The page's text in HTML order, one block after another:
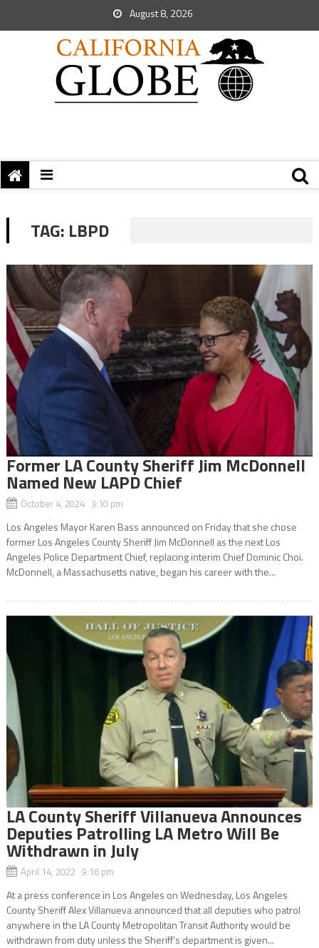
August 8, 2026
TAG: LBPD
Former LA County Sheriff Jim McDonnell
Named New LAPD Chief
October 4, 2024 3:10 pm
Los Angeles Mayor Karen Bass announced on Friday that she chose
former Los Angeles County Sheriff Jim McDonnell as the next Los
Angeles Police Department Chief, replacing interim Chief Dominic Choi.
McDonnell, a Massachusetts native, began his career with the...
LA County Sheriff Villanueva Announces
Deputies Patrolling LA Metro Will Be
Withdrawn in July
April 14, 2022 9:16 pm
At a press conference in Los Angeles on Wednesday, Los Angeles
County Sheriff Alex Villanueva announced that all deputies who patrol
anywhere in the LA County Metropolitan Transit Authority would be
withdrawn from duty unless the Sheriff’s department is given...